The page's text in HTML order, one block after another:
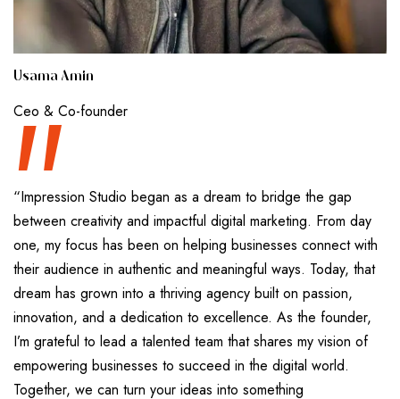
Usama Amin
Ceo & Co-founder
“
“Impression Studio began as a dream to bridge the gap
between creativity and impactful digital marketing. From day
one, my focus has been on helping businesses connect with
their audience in authentic and meaningful ways. Today, that
dream has grown into a thriving agency built on passion,
innovation, and a dedication to excellence. As the founder,
I’m grateful to lead a talented team that shares my vision of
empowering businesses to succeed in the digital world.
Together, we can turn your ideas into something